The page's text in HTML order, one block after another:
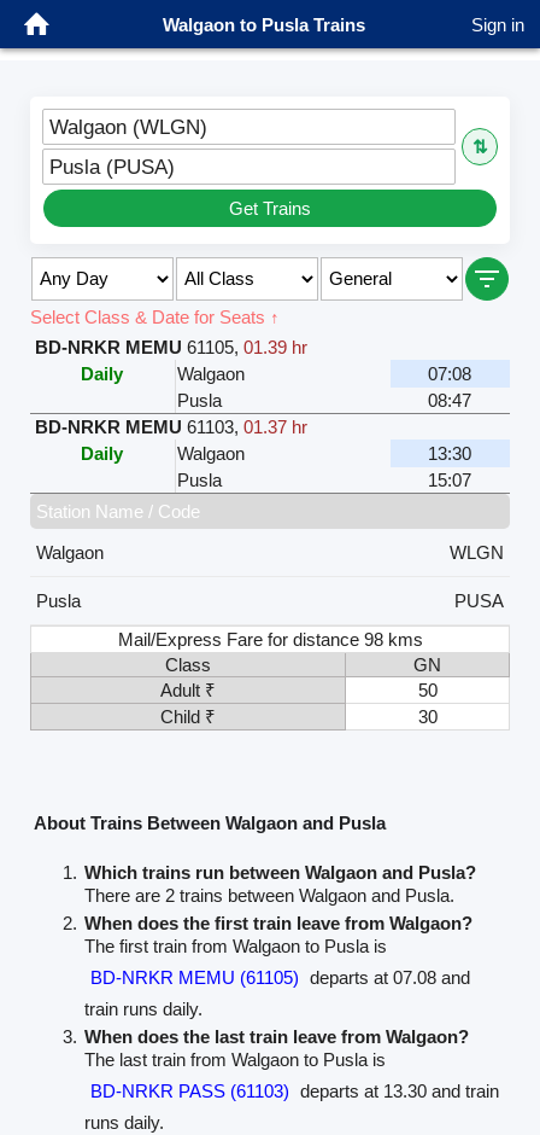
Walgaon to Pusla Trains Sign in
Walgaon (WLGN)
⇅
Pusla (PUSA)
Get Trains
Select Class & Date for Seats ↑
BD-NRKR MEMU 61105, 01.39 hr
Daily
Walgaon
07:08
Pusla
08:47
BD-NRKR MEMU 61103, 01.37 hr
Daily
Walgaon
13:30
Pusla
15:07
Station Name / Code
Walgaon
WLGN
Pusla
PUSA
Mail/Express Fare for distance 98 kms
Class
GN
Adult ₹
50
Child ₹
30
About Trains Between Walgaon and Pusla
Which trains run between Walgaon and Pusla?
There are 2 trains between Walgaon and Pusla.
When does the first train leave from Walgaon?
The first train from Walgaon to Pusla is
BD-NRKR MEMU (61105) departs at 07.08 and
train runs daily.
When does the last train leave from Walgaon?
The last train from Walgaon to Pusla is
BD-NRKR PASS (61103) departs at 13.30 and train
runs daily.